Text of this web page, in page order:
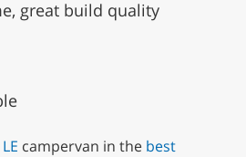
great build quality
campervan in the best